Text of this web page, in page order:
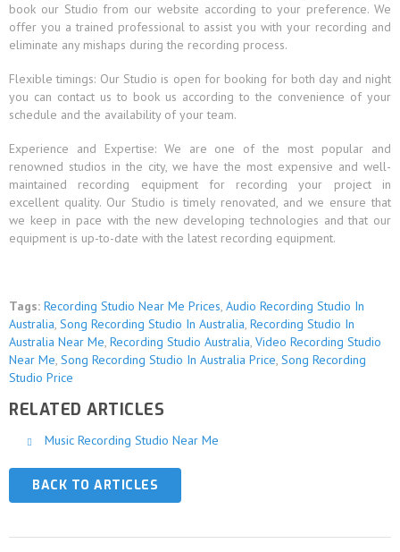
book our Studio from our website according to your preference. We
offer you a trained professional to assist you with your recording and
eliminate any mishaps during the recording process.
Flexible timings: Our Studio is open for booking for both day and night
you can contact us to book us according to the convenience of your
schedule and the availability of your team.
Experience and Expertise: We are one of the most popular and
renowned studios in the city, we have the most expensive and well-
maintained recording equipment for recording your project in
excellent quality. Our Studio is timely renovated, and we ensure that
we keep in pace with the new developing technologies and that our
equipment is up-to-date with the latest recording equipment.
Tags: Recording Studio Near Me Prices, Audio Recording Studio In
Australia, Song Recording Studio In Australia, Recording Studio In
Australia Near Me, Recording Studio Australia, Video Recording Studio
Near Me, Song Recording Studio In Australia Price, Song Recording
Studio Price
RELATED ARTICLES
Music Recording Studio Near Me
BACK TO ARTICLES